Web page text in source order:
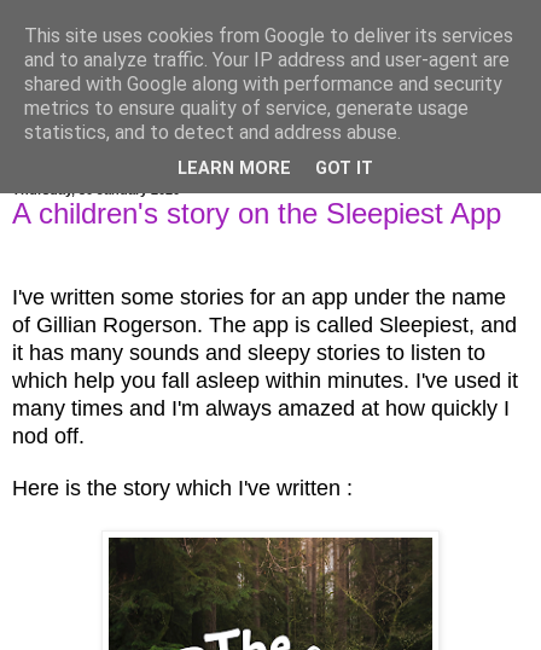
Gillian Larkin
A children's story on the Sleepiest App
I've written some stories for an app under the name
of Gillian Rogerson. The app is called Sleepiest, and
it has many sounds and sleepy stories to listen to
which help you fall asleep within minutes. I've used it
many times and I'm always amazed at how quickly I
nod off.
Here is the story which I've written :
This site uses cookies from Google to deliver its services
and to analyze traffic. Your IP address and user-agent are
shared with Google along with performance and security
metrics to ensure quality of service, generate usage
statistics, and to detect and address abuse.
LEARN MORE GOT IT